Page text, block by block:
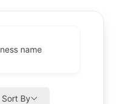
name
Sort By